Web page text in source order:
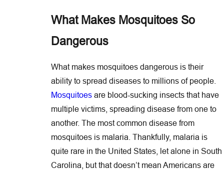
What Makes Mosquitoes So
Dangerous
What makes mosquitoes dangerous is their
ability to spread diseases to millions of people.
Mosquitoes are blood-sucking insects that have
multiple victims, spreading disease from one to
another. The most common disease from
mosquitoes is malaria. Thankfully, malaria is
quite rare in the United States, let alone in South
Carolina, but that doesn’t mean Americans are